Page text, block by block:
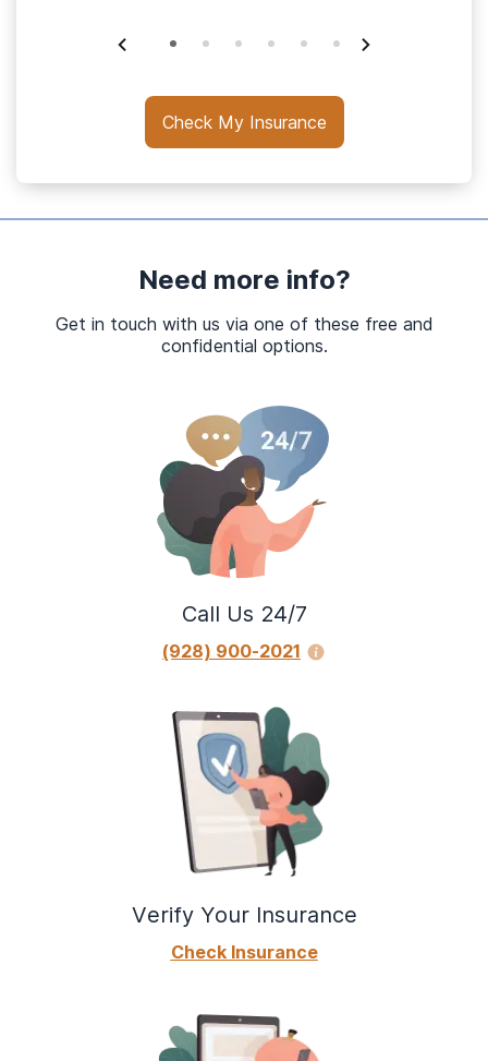
Check My Insurance
Need more info?
Get in touch with us via one of these free and
confidential options.
Call Us 24/7
(928) 900-2021
Verify Your Insurance
Check Insurance